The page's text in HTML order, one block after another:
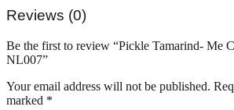
Reviews (0)
Be the first to review “Pickle Tamarind- Me
NL007”
Your email address will not be published.
marked *